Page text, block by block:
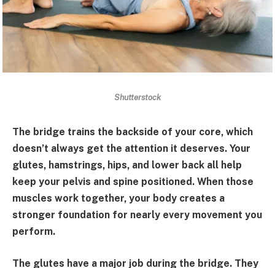
Shutterstock
The bridge trains the backside of your core, which
doesn’t always get the attention it deserves. Your
glutes, hamstrings, hips, and lower back all help
keep your pelvis and spine positioned. When those
muscles work together, your body creates a
stronger foundation for nearly every movement you
perform.
The glutes have a major job during the bridge. They